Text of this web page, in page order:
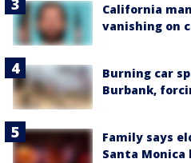
California
vanishing on
Burning car
Burbank,
Family says
Santa Monica